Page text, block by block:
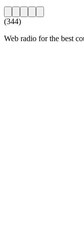
(344)
Web radio for the best